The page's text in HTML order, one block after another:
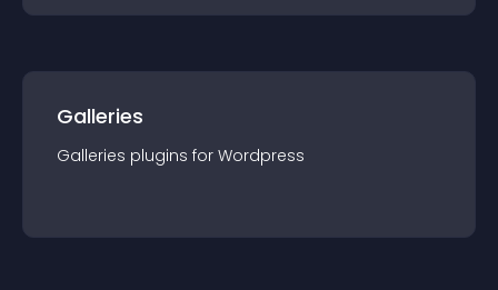
Galleries
Galleries plugins for Wordpress